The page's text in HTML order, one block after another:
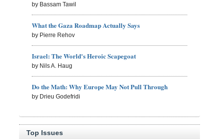
by Bassam Tawil
What the Gaza Roadmap Actually Says
by Pierre Rehov
Israel: The World's Heroic Scapegoat
by Nils A. Haug
Do the Math: Why Europe May Not Pull Through
by Drieu Godefridi
Top Issues